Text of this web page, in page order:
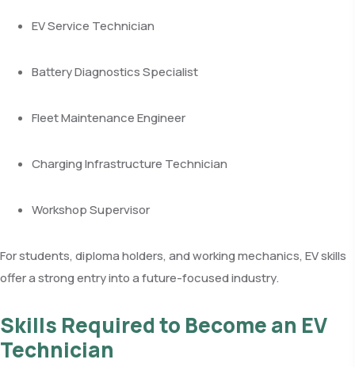
EV Service Technician
Battery Diagnostics Specialist
Fleet Maintenance Engineer
Charging Infrastructure Technician
Workshop Supervisor
For students, diploma holders, and working mechanics, EV skills
offer a strong entry into a future-focused industry.
Skills Required to Become an EV
Technician